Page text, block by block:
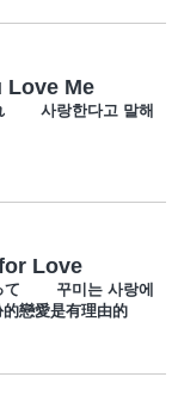
Love Me
사랑한다고 말해
Love
て 꾸미는 사랑에
戀愛是有理由的